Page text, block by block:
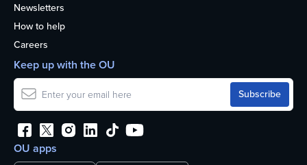
Newsletters
How to help
Careers
OU apps
Keep up with the OU